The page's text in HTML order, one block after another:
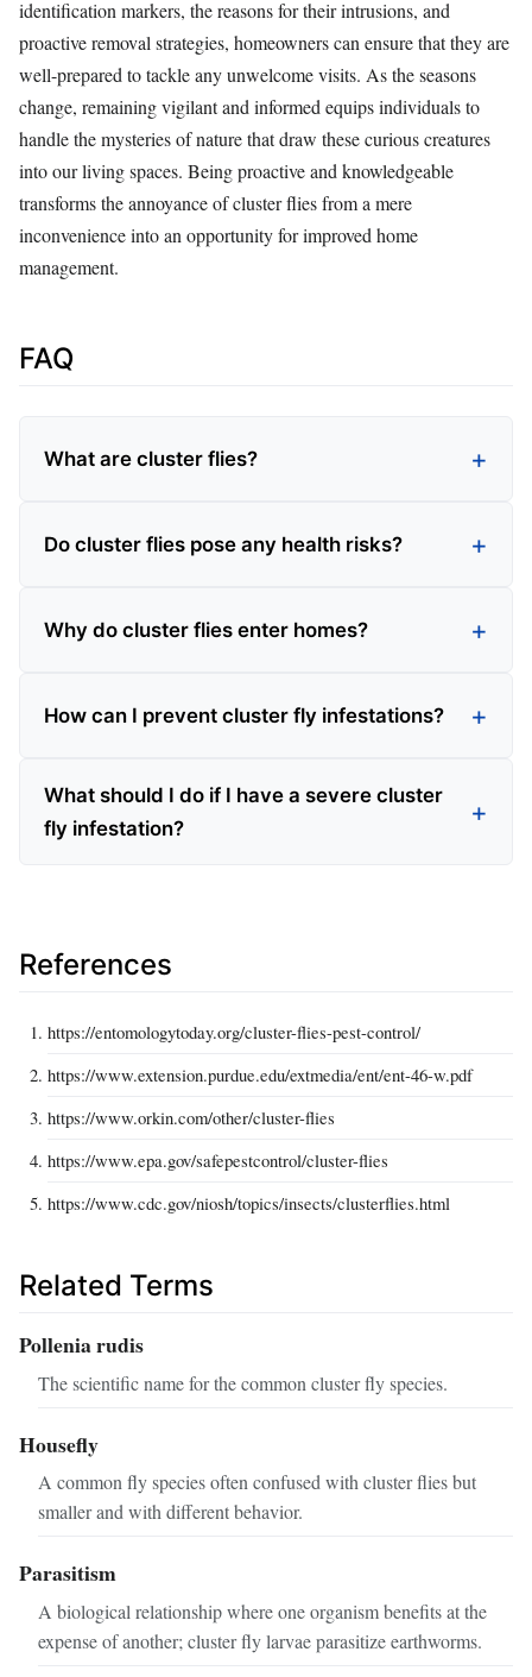
identification markers, the reasons for their intrusions, and
proactive removal strategies, homeowners can ensure that they are
well-prepared to tackle any unwelcome visits. As the seasons
change, remaining vigilant and informed equips individuals to
handle the mysteries of nature that draw these curious creatures
into our living spaces. Being proactive and knowledgeable
transforms the annoyance of cluster flies from a mere
inconvenience into an opportunity for improved home
management.
FAQ
What are cluster flies?
Do cluster flies pose any health risks?
Why do cluster flies enter homes?
How can I prevent cluster fly infestations?
What should I do if I have a severe cluster
fly infestation?
References
https://entomologytoday.org/cluster-flies-pest-control/
https://www.extension.purdue.edu/extmedia/ent/ent-46-w.pdf
https://www.orkin.com/other/cluster-flies
https://www.epa.gov/safepestcontrol/cluster-flies
https://www.cdc.gov/niosh/topics/insects/clusterflies.html
Related Terms
Pollenia rudis
The scientific name for the common cluster fly species.
Housefly
A common fly species often confused with cluster flies but
smaller and with different behavior.
Parasitism
A biological relationship where one organism benefits at the
expense of another; cluster fly larvae parasitize earthworms.